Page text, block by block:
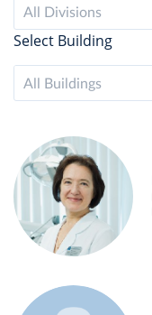
All Divisions
Select Building
All Buildings